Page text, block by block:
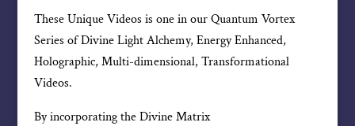
These Unique Videos is one in our Quantum Vortex
Series of Divine Light Alchemy, Energy Enhanced,
Holographic, Multi-dimensional, Transformational
Videos.
By incorporating the Divine Matrix